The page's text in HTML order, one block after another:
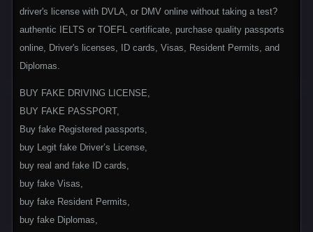
driver's license with DVLA, or DMV online without taking a test?
authentic IELTS or TOEFL certificate, purchase quality passports
online, Driver's licenses, ID cards, Visas, Resident Permits, and
Diplomas.
BUY FAKE DRIVING LICENSE,
BUY FAKE PASSPORT,
Buy fake Registered passports,
buy Legit fake Driver’s License,
buy real and fake ID cards,
buy fake Visas,
buy fake Resident Permits,
buy fake Diplomas,